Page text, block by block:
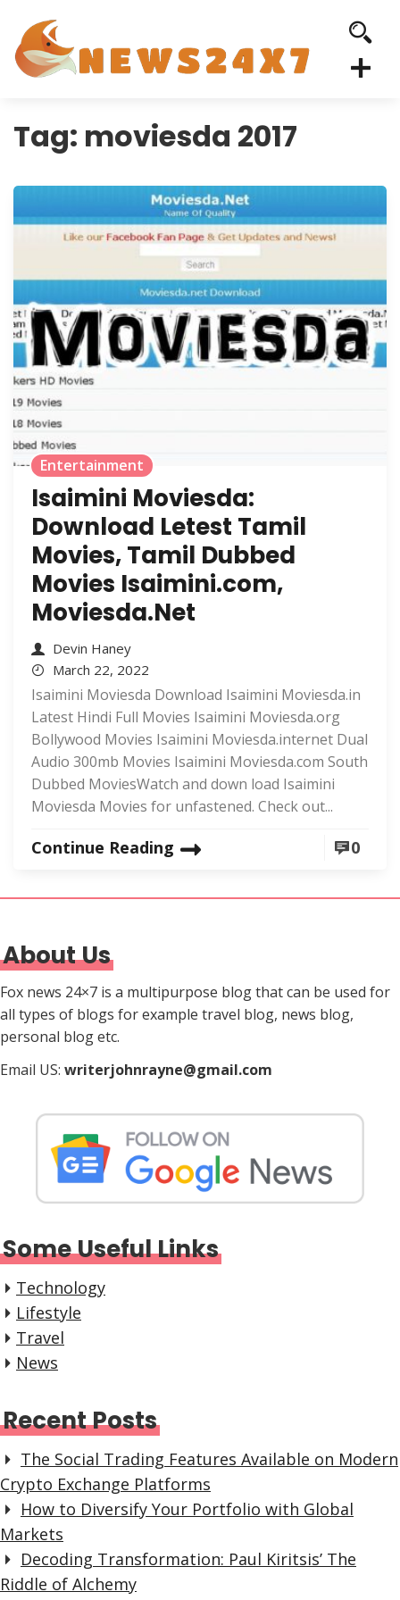
Tag: moviesda 2017
Entertainment
Isaimini Moviesda:
Download Letest Tamil
Movies, Tamil Dubbed
Movies Isaimini.com,
Moviesda.Net
Devin Haney
March 22, 2022
Isaimini Moviesda Download Isaimini Moviesda.in
Latest Hindi Full Movies Isaimini Moviesda.org
Bollywood Movies Isaimini Moviesda.internet Dual
Audio 300mb Movies Isaimini Moviesda.com South
Dubbed MoviesWatch and down load Isaimini
Moviesda Movies for unfastened. Check out...
Continue Reading 0
About Us
Fox news 24×7 is a multipurpose blog that can be used for
all types of blogs for example travel blog, news blog,
personal blog etc.
Email US: writerjohnrayne@gmail.com
Some Useful Links
Technology
Lifestyle
Travel
News
Recent Posts
The Social Trading Features Available on Modern
Crypto Exchange Platforms
How to Diversify Your Portfolio with Global
Markets
Decoding Transformation: Paul Kiritsis’ The
Riddle of Alchemy